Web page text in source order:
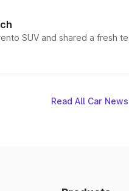
SUV and shared a fresh
Read All Car News